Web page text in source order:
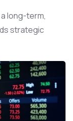
long-term,
strategic